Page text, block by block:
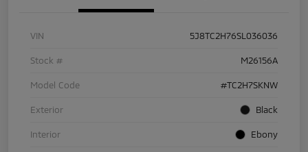
VIN 5J8TC2H76SL036036
Stock # M26156A
Model Code #TC2H7SKNW
Exterior Black
Interior Ebony